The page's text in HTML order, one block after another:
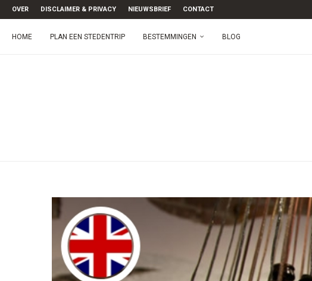
OVER DISCLAIMER & PRIVACY NIEUWSBRIEF CONTACT
HOME PLAN EEN STEDENTRIP BESTEMMINGEN BLOG